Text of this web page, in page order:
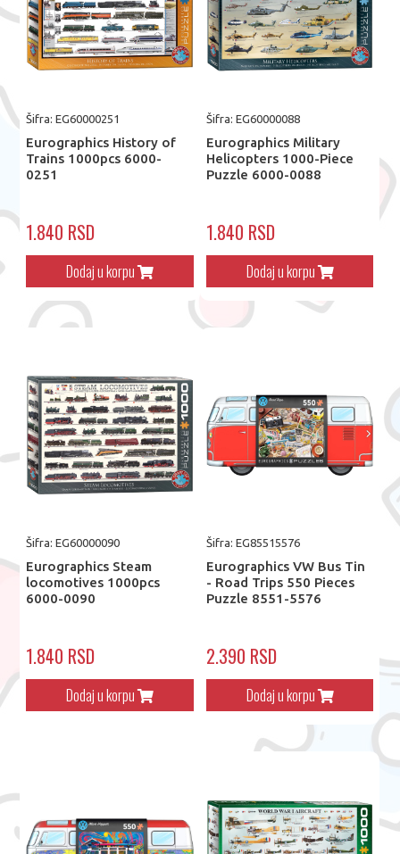
Šifra: EG60000251
Eurographics History of
Trains 1000pcs 6000-
0251
1.840 RSD
Dodaj u korpu
Šifra: EG60000088
Eurographics Military
Helicopters 1000-Piece
Puzzle 6000-0088
1.840 RSD
Dodaj u korpu
Šifra: EG60000090
Eurographics Steam
locomotives 1000pcs
6000-0090
1.840 RSD
Dodaj u korpu
Šifra: EG85515576
Eurographics VW Bus Tin
- Road Trips 550 Pieces
Puzzle 8551-5576
2.390 RSD
Dodaj u korpu